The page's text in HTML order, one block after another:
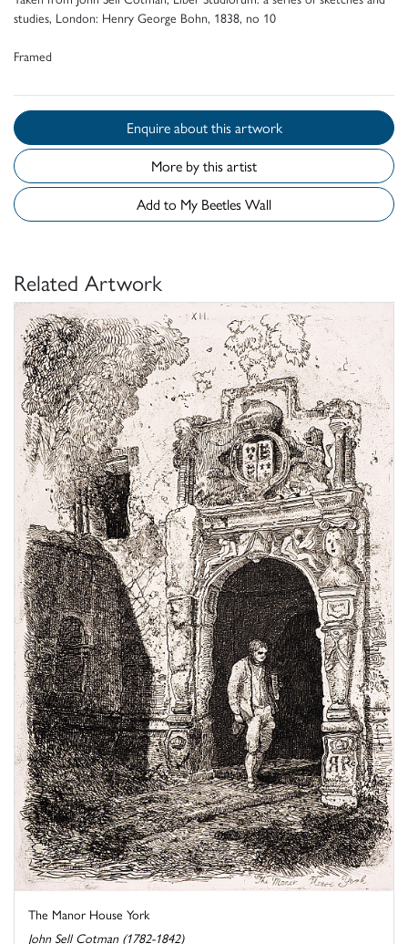
studies, London: Henry George Bohn, 1838, no 10
Framed
Enquire about this artwork
More by this artist
Add to My Beetles Wall
Related Artwork
The Manor House York
John Sell Cotman (1782-1842)